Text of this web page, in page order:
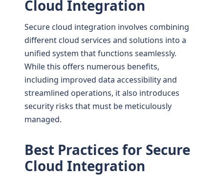
Cloud Integration
Secure cloud integration involves combining
different cloud services and solutions into a
unified system that functions seamlessly.
While this offers numerous benefits,
including improved data accessibility and
streamlined operations, it also introduces
security risks that must be meticulously
managed.
Best Practices for Secure
Cloud Integration